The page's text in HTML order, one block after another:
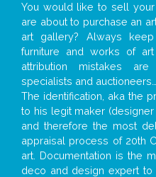
You would like to sell
are about to purchase an
art gallery? Always
furniture and works of
attribution mistakes
specialists and
The identification, aka the
to his legit maker
and therefore the most
appraisal process of 20th
art. Documentation is the
deco and design expert